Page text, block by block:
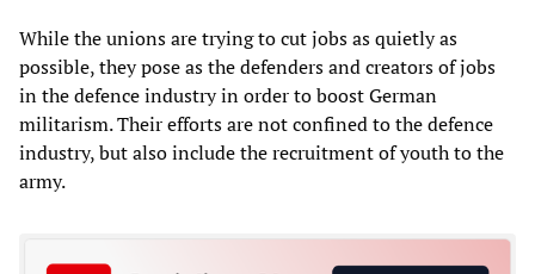
While the unions are trying to cut jobs as quietly as
possible, they pose as the defenders and creators of jobs
in the defence industry in order to boost German
militarism. Their efforts are not confined to the defence
industry, but also include the recruitment of youth to the
army.